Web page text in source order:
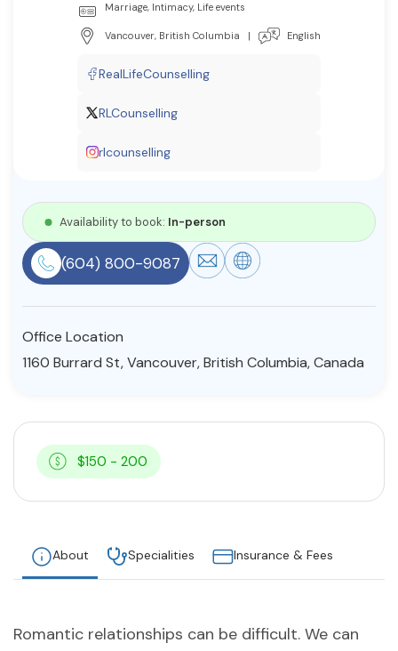
Resources
Find a Therapist
Marriage, Intimacy, Life events
Vancouver, British Columbia | English
RealLifeCounselling
RLCounselling
rlcounselling
Availability to book: In-person
(604) 800-9087
Office Location
1160 Burrard St, Vancouver, British Columbia, Canada
$150 - 200
About Specialities Insurance & Fees
Romantic relationships can be difficult. We can